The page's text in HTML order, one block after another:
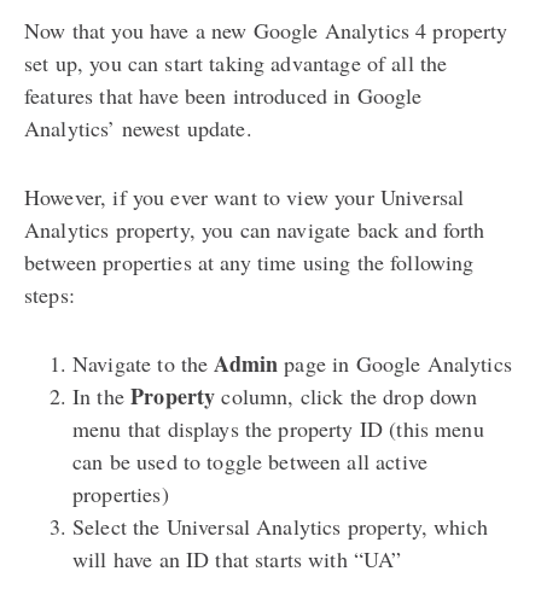
Now that you have a new Google Analytics 4 property
set up, you can start taking advantage of all the
features that have been introduced in Google
Analytics’ newest update.
However, if you ever want to view your Universal
Analytics property, you can navigate back and forth
between properties at any time using the following
steps:
Navigate to the Admin page in Google Analytics
In theProperty column, click the drop down
menu that displays the property ID (this menu
can be used to toggle between all active
properties)
Select the Universal Analytics property, which
will have an ID that starts with “UA”